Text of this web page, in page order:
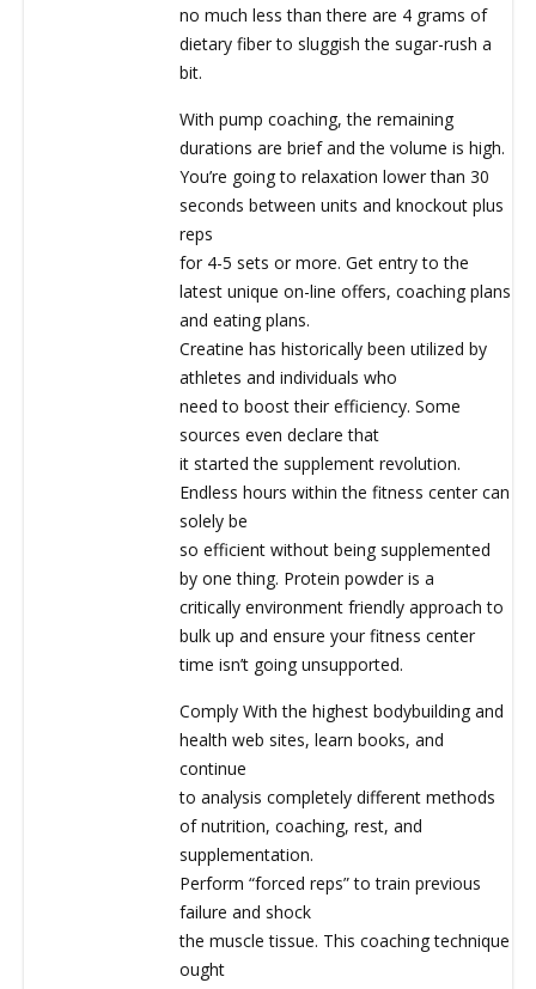
no much less than there are 4 grams of
dietary fiber to sluggish the sugar-rush a
bit.
With pump coaching, the remaining
durations are brief and the volume is high.
You’re going to relaxation lower than 30
seconds between units and knockout plus
reps
for 4-5 sets or more. Get entry to the
latest unique on-line offers, coaching plans
and eating plans.
Creatine has historically been utilized by
athletes and individuals who
need to boost their efficiency. Some
sources even declare that
it started the supplement revolution.
Endless hours within the fitness center can
solely be
so efficient without being supplemented
by one thing. Protein powder is a
critically environment friendly approach to
bulk up and ensure your fitness center
time isn’t going unsupported.
Comply With the highest bodybuilding and
health web sites, learn books, and
continue
to analysis completely different methods
of nutrition, coaching, rest, and
supplementation.
Perform “forced reps” to train previous
failure and shock
the muscle tissue. This coaching technique
ought